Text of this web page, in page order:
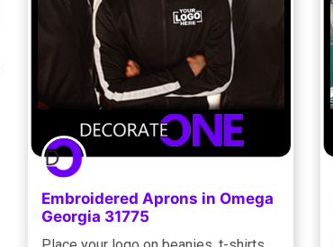
Embroidered Aprons in Omega
Georgia 31775